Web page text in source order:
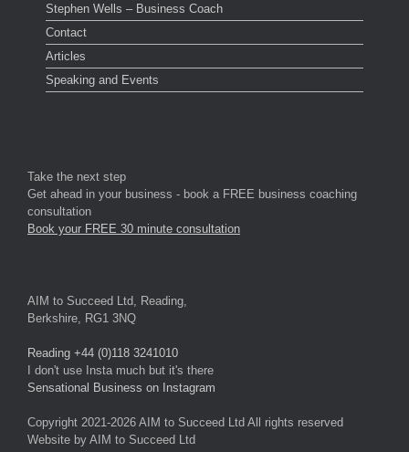
Stephen Wells – Business Coach
Contact
Articles
Speaking and Events
Take the next step
Get ahead in your business - book a FREE business coaching
consultation
Book your FREE 30 minute consultation
AIM to Succeed Ltd, Reading,
Berkshire, RG1 3NQ
Reading +44 (0)118 3241010
I don't use Insta much but it's there
Sensational Business on Instagram
Copyright 2021-2026 AIM to Succeed Ltd All rights reserved
Website by AIM to Succeed Ltd